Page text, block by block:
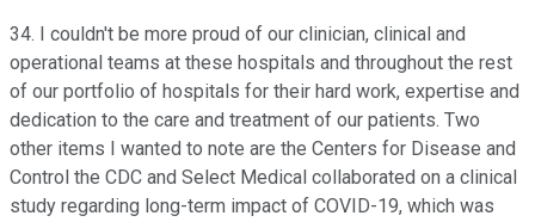
34. I couldn't be more proud of our clinician, clinical and
operational teams at these hospitals and throughout the rest
of our portfolio of hospitals for their hard work, expertise and
dedication to the care and treatment of our patients. Two
other items I wanted to note are the Centers for Disease and
Control the CDC and Select Medical collaborated on a clinical
study regarding long-term impact of COVID-19, which was